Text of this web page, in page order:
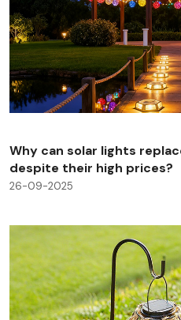
Why can solar lights
despite their high prices?
26-09-2025